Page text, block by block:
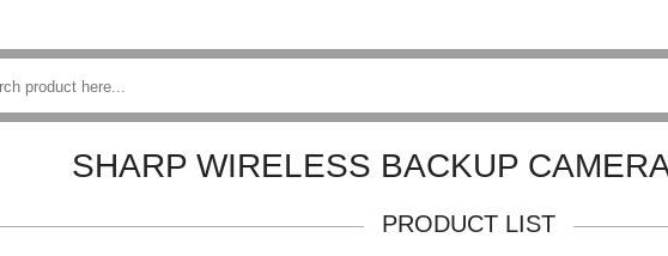
SHARP WIRELESS BACKUP
PRODUCT LIST